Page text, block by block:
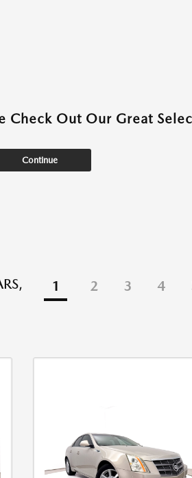
Check Out Our Great
Continue
1 2 3 4